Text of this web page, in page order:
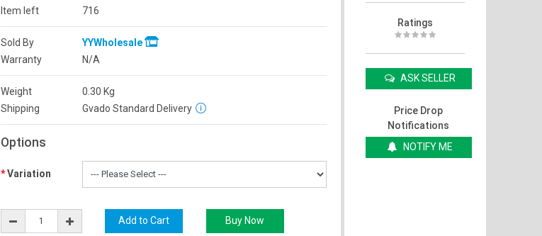
Item left
716
Sold By
YYWholesale
Warranty
N/A
Weight 0.30 Kg
Shipping
Gvado Standard Delivery
Options
Variation
Ratings
ASK SELLER
Price Drop
Notifications
NOTIFY ME